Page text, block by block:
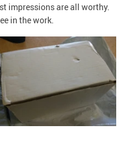
impressions are all worthy.
in the work.